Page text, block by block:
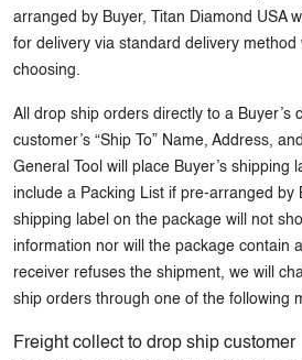
arranged by Buyer, Titan Diamond USA
for delivery via standard delivery
choosing.
All drop ship orders directly to a Buyer’s
customer’s “Ship To” Name, Address,
General Tool will place Buyer’s shipping
include a Packing List if pre-arranged by
shipping label on the package will not
information nor will the package contain
receiver refuses the shipment, we will
ship orders through one of the following
Freight collect to drop ship customer